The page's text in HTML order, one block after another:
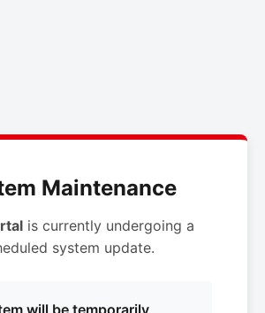
Maintenance
is currently undergoing a
system update.